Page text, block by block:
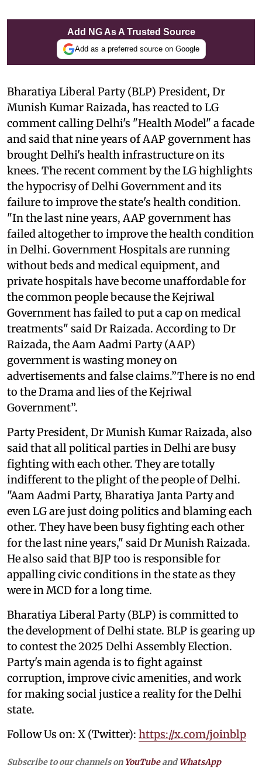
Add NG As A Trusted Source
Add as a preferred source on Google
Bharatiya Liberal Party (BLP) President, Dr
Munish Kumar Raizada, has reacted to LG
comment calling Delhi's "Health Model" a facade
and said that nine years of AAP government has
brought Delhi's health infrastructure on its
knees. The recent comment by the LG highlights
the hypocrisy of Delhi Government and its
failure to improve the state's health condition.
"In the last nine years, AAP government has
failed altogether to improve the health condition
in Delhi. Government Hospitals are running
without beds and medical equipment, and
private hospitals have become unaffordable for
the common people because the Kejriwal
Government has failed to put a cap on medical
treatments" said Dr Raizada. According to Dr
Raizada, the Aam Aadmi Party (AAP)
government is wasting money on
advertisements and false claims.”There is no end
to the Drama and lies of the Kejriwal
Government”.
Party President, Dr Munish Kumar Raizada, also
said that all political parties in Delhi are busy
fighting with each other. They are totally
indifferent to the plight of the people of Delhi.
"Aam Aadmi Party, Bharatiya Janta Party and
even LG are just doing politics and blaming each
other. They have been busy fighting each other
for the last nine years," said Dr Munish Raizada.
He also said that BJP too is responsible for
appalling civic conditions in the state as they
were in MCD for a long time.
Bharatiya Liberal Party (BLP) is committed to
the development of Delhi state. BLP is gearing up
to contest the 2025 Delhi Assembly Election.
Party's main agenda is to fight against
corruption, improve civic amenities, and work
for making social justice a reality for the Delhi
state.
Follow Us on: X (Twitter): https://x.com/joinblp
Subscribe to our channels on YouTubeandWhatsApp